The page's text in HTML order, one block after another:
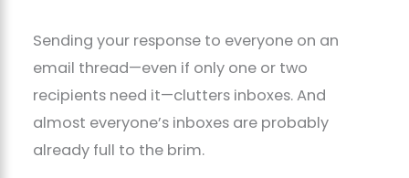
Sending your response to everyone on an
email thread—even if only one or two
recipients need it—clutters inboxes. And
almost everyone’s inboxes are probably
already full to the brim.